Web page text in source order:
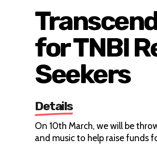
for TNBI
Seekers
Details
On 10th March, we will be
and music to help raise funds